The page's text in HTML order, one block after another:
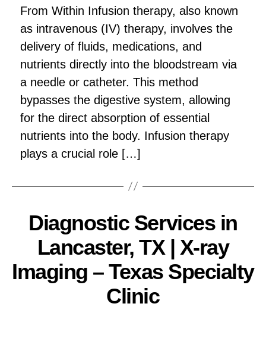
From Within Infusion therapy, also known
as intravenous (IV) therapy, involves the
delivery of fluids, medications, and
nutrients directly into the bloodstream via
a needle or catheter. This method
bypasses the digestive system, allowing
for the direct absorption of essential
nutrients into the body. Infusion therapy
plays a crucial role […]
Diagnostic Services in
Lancaster, TX | X-ray
Imaging – Texas Specialty
Clinic